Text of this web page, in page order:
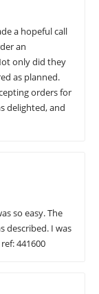
a hopeful call
an
only did they
as planned.
orders for
delighted, and
so easy. The
described. I was
441600